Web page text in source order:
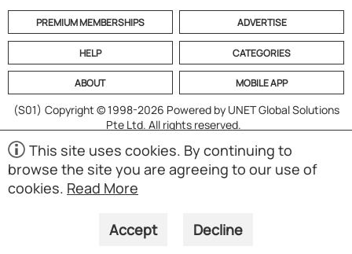
PREMIUM MEMBERSHIPS ADVERTISE
HELP CATEGORIES
ABOUT MOBILE APP
(S01) Copyright © 1998-2026 Powered by UNET Global Solutions
Pte Ltd. All rights reserved.
This site uses cookies. By continuing to
browse the site you are agreeing to our use of
cookies. Read More
Accept Decline